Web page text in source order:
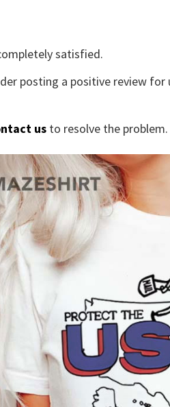
satisfied.
posting a positive review
us to resolve the problem.